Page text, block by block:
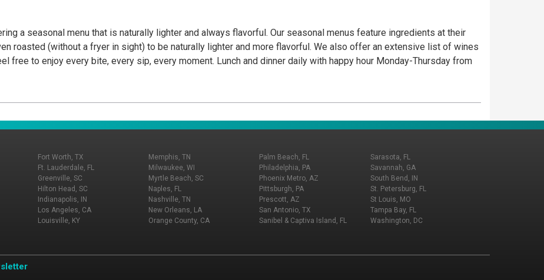
a seasonal menu that is naturally lighter and always flavorful. Our seasonal menus feature ingredients at their
roasted (without a fryer in sight) to be naturally lighter and more flavorful. We also offer an extensive list of wines
free to enjoy every bite, every sip, every moment. Lunch and dinner daily with happy hour Monday-Thursday from
Fort Worth, TX
Ft. Lauderdale, FL
Greenville, SC
Hilton Head, SC
Indianapolis, IN
Los Angeles, CA
Louisville, KY
Memphis, TN
Milwaukee, WI
Myrtle Beach, SC
Naples, FL
Nashville, TN
New Orleans, LA
Orange County, CA
Palm Beach, FL
Philadelphia, PA
Phoenix Metro, AZ
Pittsburgh, PA
Prescott, AZ
San Antonio, TX
Sanibel & Captiva Island, FL
Sarasota, FL
Savannah, GA
South Bend, IN
St. Petersburg, FL
St Louis, MO
Tampa Bay, FL
Washington, DC